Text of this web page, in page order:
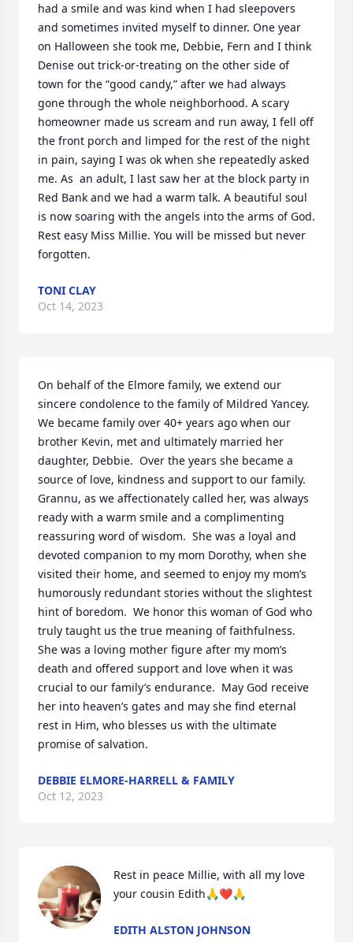
had a smile and was kind when I had sleepovers
and sometimes invited myself to dinner. One year
on Halloween she took me, Debbie, Fern and I think
Denise out trick-or-treating on the other side of
town for the “good candy,” after we had always
gone through the whole neighborhood. A scary
homeowner made us scream and run away, I fell off
the front porch and limped for the rest of the night
in pain, saying I was ok when she repeatedly asked
me. As  an adult, I last saw her at the block party in
Red Bank and we had a warm talk. A beautiful soul
is now soaring with the angels into the arms of God.
Rest easy Miss Millie. You will be missed but never
forgotten.
TONI CLAY
Oct 14, 2023
On behalf of the Elmore family, we extend our
sincere condolence to the family of Mildred Yancey.
We became family over 40+ years ago when our
brother Kevin, met and ultimately married her
daughter, Debbie.  Over the years she became a
source of love, kindness and support to our family.
Grannu, as we affectionately called her, was always
ready with a warm smile and a complimenting
reassuring word of wisdom.  She was a loyal and
devoted companion to my mom Dorothy, when she
visited their home, and seemed to enjoy my mom’s
humorously redundant stories without the slightest
hint of boredom.  We honor this woman of God who
truly taught us the true meaning of faithfulness.
She was a loving mother figure after my mom’s
death and offered support and love when it was
crucial to our family’s endurance.  May God receive
her into heaven’s gates and may she find eternal
rest in Him, who blesses us with the ultimate
promise of salvation.
DEBBIE ELMORE-HARRELL & FAMILY
Oct 12, 2023
Rest in peace Millie, with all my love
your cousin Edith🙏❤️🙏
EDITH ALSTON JOHNSON